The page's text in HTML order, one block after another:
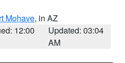
Mohave, in AZ
12:00
Updated: 03:04
AM